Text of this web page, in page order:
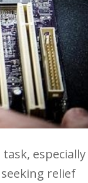
especially
relief